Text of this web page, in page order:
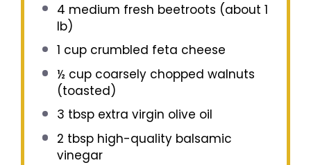
4 medium fresh beetroots (about 1
lb)
1 cupcrumbled feta cheese
½ cupcoarsely chopped walnuts
(toasted)
3 tbspextra virgin olive oil
2 tbsphigh-quality balsamic
vinegar